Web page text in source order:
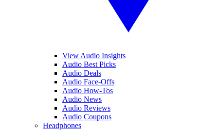
View Audio Insights
Audio Best Picks
Audio Deals
Audio Face-Offs
Audio How-Tos
Audio News
Audio Reviews
Audio Coupons
Headphones